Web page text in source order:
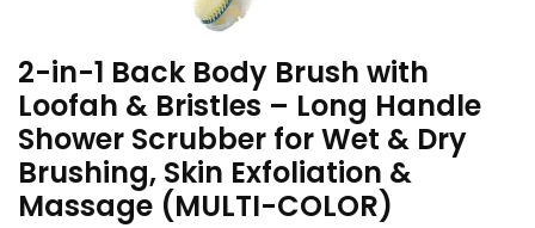
2-in-1 Back Body Brush with
Loofah & Bristles – Long Handle
Shower Scrubber for Wet & Dry
Brushing, Skin Exfoliation &
Massage (MULTI-COLOR)